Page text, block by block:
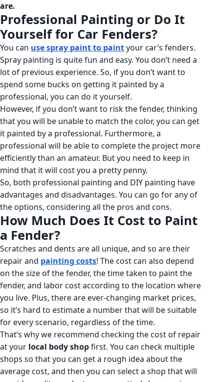
are.
Professional Painting or Do It
Yourself for Car Fenders?
You can use spray paint to paintyour car’s fenders.
Spray painting is quite fun and easy. You don’t need a
lot of previous experience. So, if you don’t want to
spend some bucks on getting it painted by a
professional, you can do it yourself.
However, if you don’t want to risk the fender, thinking
that you will be unable to match the color, you can get
it painted by a professional. Furthermore, a
professional will be able to complete the project more
efficiently than an amateur. But you need to keep in
mind that it will cost you a pretty penny.
So, both professional painting and DIY painting have
advantages and disadvantages. You can go for any of
the options, considering all the pros and cons.
How Much Does It Cost to Paint
a Fender?
Scratches and dents are all unique, and so are their
repair and painting costs! The cost can also depend
on the size of the fender, the time taken to paint the
fender, and labor cost according to the location where
you live. Plus, there are ever-changing market prices,
so it’s hard to estimate a number that will be suitable
for every scenario, regardless of the time.
That’s why we recommend checking the cost of repair
at your local body shopfirst. You can check multiple
shops so that you can get a rough idea about the
average cost, and then you can select a shop that will